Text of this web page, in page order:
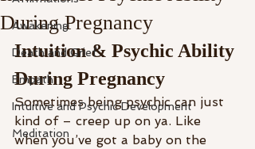
Awakening
Death and Grief
Empath
Intuitive and Psychic Development
Meditation
During Pregnancy
Intuition & Psychic Ability
During Pregnancy
Sometimes being psychic can just
kind of – creep up on ya. Like
when you’ve got a baby on the